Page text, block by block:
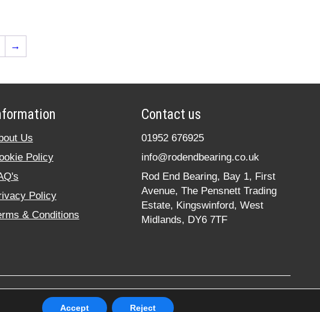
→
Us
Policy
Policy
& Conditions
Contact us
01952 676925
info@rodendbearing.co.uk
Rod End Bearing, Bay 1, First
Avenue, The Pensnett Trading
Estate, Kingswinford, West
Midlands, DY6 7TF
All rights reserved. Registered in England No. 07619324
Accept Reject